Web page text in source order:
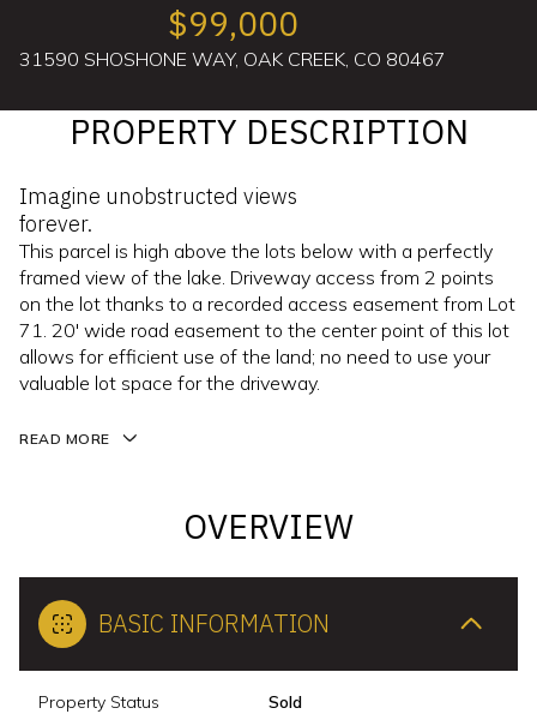
$99,000
31590 SHOSHONE WAY, OAK CREEK, CO 80467
PROPERTY DESCRIPTION
Imagine unobstructed views
forever.
This parcel is high above the lots below with a perfectly
framed view of the lake. Driveway access from 2 points
on the lot thanks to a recorded access easement from Lot
71. 20' wide road easement to the center point of this lot
allows for efficient use of the land; no need to use your
valuable lot space for the driveway.
READ MORE
OVERVIEW
BASIC INFORMATION
Property Status Sold